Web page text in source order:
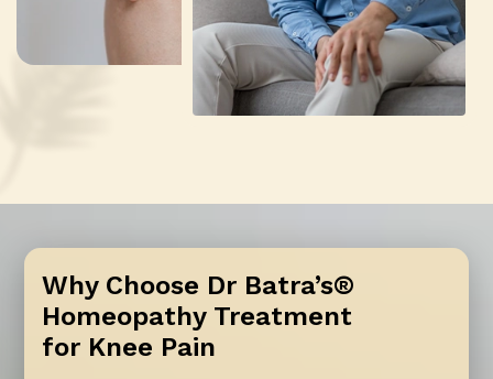
Why Choose Dr Batra’s®
Homeopathy Treatment
for Knee Pain